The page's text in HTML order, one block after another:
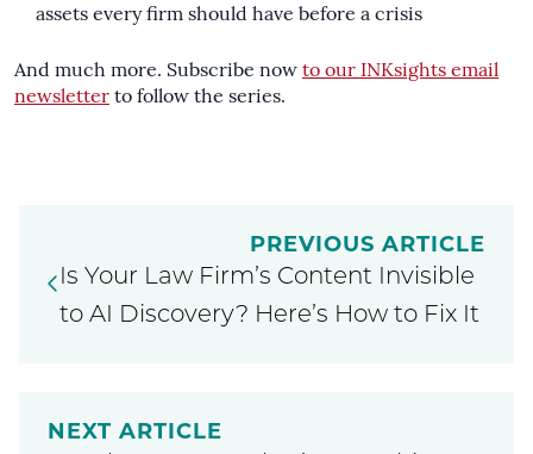
assets every firm should have before a crisis
And much more. Subscribe now to our INKsights email
newsletter to follow the series.
PREVIOUS ARTICLE
Is Your Law Firm’s Content Invisible
to AI Discovery? Here’s How to Fix It
NEXT ARTICLE